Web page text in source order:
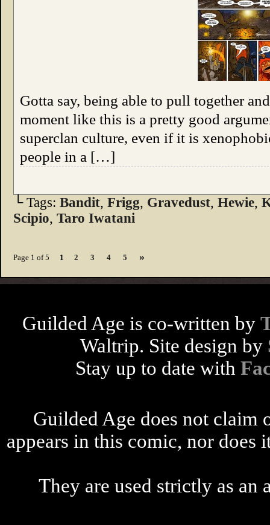
Gotta say, being able to pull together
moment like this is a pretty good
superclan culture, even if it is
people in a […]
└ Tags: Bandit, Frigg, Gravedust, Hewie,
Scipio, Taro Iwatani
Page 1 of 5 1 2 3 4 5 »
Guilded Age is co-written by
Waltrip. Site design by
Stay up to date with
Guilded Age does not claim
appears in this comic, nor
They are used strictly as an